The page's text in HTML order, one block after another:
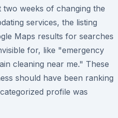
weeks of changing the
services, the listing
Maps results for searches
for, like "emergency
cleaning near me." These
should have been ranking
profile was